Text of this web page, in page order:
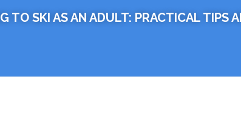
TO SKI AS AN ADULT: PRACTICAL TIPS